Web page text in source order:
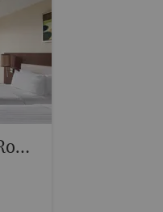
Two Ocean Wing Premier Rooms Connecting